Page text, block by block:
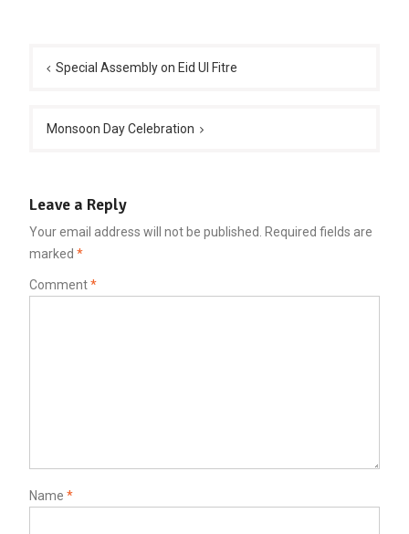
navigation
Special Assembly on Eid Ul Fitre
Monsoon Day Celebration
Leave a Reply
Your email address will not be published. Required fields are
marked *
Comment*
Name *